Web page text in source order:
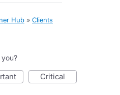
Hub » Clients
critical